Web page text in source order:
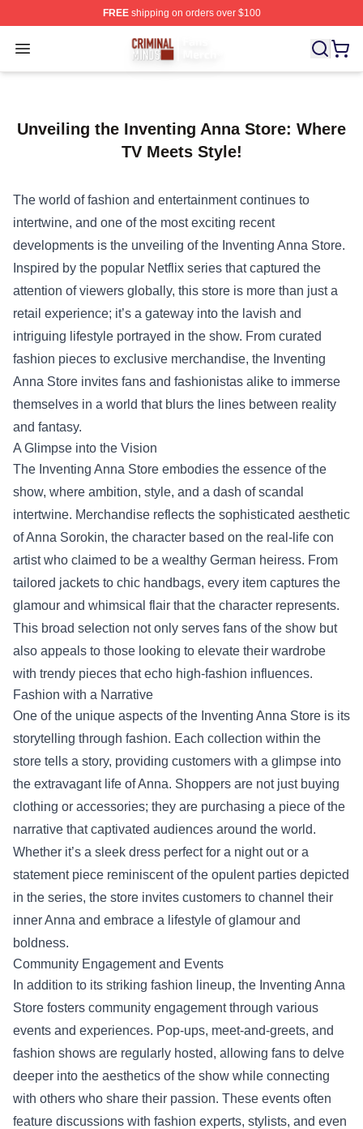
FREEshipping on orders over $100
Open menu
Criminal Minds Store - Official Criminal Minds
Unveiling the Inventing Anna Store: Where
TV Meets Style!
The world of fashion and entertainment continues to
intertwine, and one of the most exciting recent
developments is the unveiling of the Inventing Anna Store.
Inspired by the popular Netflix series that captured the
attention of viewers globally, this store is more than just a
retail experience; it’s a gateway into the lavish and
intriguing lifestyle portrayed in the show. From curated
fashion pieces to exclusive merchandise, the Inventing
Anna Store invites fans and fashionistas alike to immerse
themselves in a world that blurs the lines between reality
and fantasy.
A Glimpse into the Vision
The Inventing Anna Store embodies the essence of the
show, where ambition, style, and a dash of scandal
intertwine. Merchandise reflects the sophisticated aesthetic
of Anna Sorokin, the character based on the real-life con
artist who claimed to be a wealthy German heiress. From
tailored jackets to chic handbags, every item captures the
glamour and whimsical flair that the character represents.
This broad selection not only serves fans of the show but
also appeals to those looking to elevate their wardrobe
with trendy pieces that echo high-fashion influences.
Fashion with a Narrative
One of the unique aspects of the Inventing Anna Store is its
storytelling through fashion. Each collection within the
store tells a story, providing customers with a glimpse into
the extravagant life of Anna. Shoppers are not just buying
clothing or accessories; they are purchasing a piece of the
narrative that captivated audiences around the world.
Whether it’s a sleek dress perfect for a night out or a
statement piece reminiscent of the opulent parties depicted
in the series, the store invites customers to channel their
inner Anna and embrace a lifestyle of glamour and
boldness.
Community Engagement and Events
In addition to its striking fashion lineup, the Inventing Anna
Store fosters community engagement through various
events and experiences. Pop-ups, meet-and-greets, and
fashion shows are regularly hosted, allowing fans to delve
deeper into the aesthetics of the show while connecting
with others who share their passion. These events often
feature discussions with fashion experts, stylists, and even